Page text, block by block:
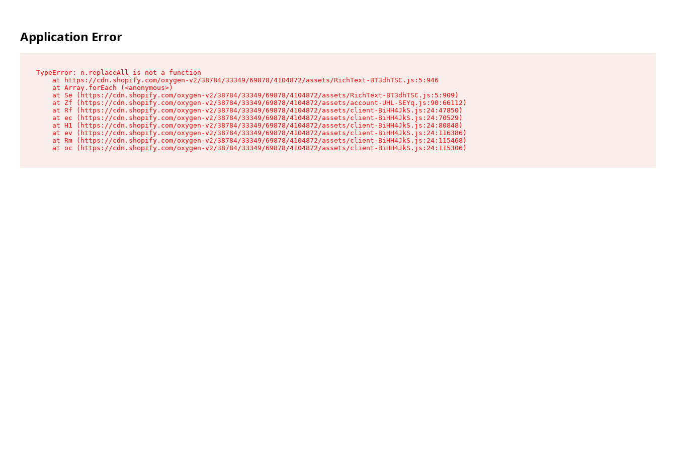
Application Error
TypeError: n.replaceAll is not a function
    at https://cdn.shopify.com/oxygen-v2/38784/33349/69878/4104872/assets/RichText-BT3dhTSC.js:5:946
    at Array.forEach (<anonymous>)
    at Se (https://cdn.shopify.com/oxygen-v2/38784/33349/69878/4104872/assets/RichText-BT3dhTSC.js:5:909)
    at Zf (https://cdn.shopify.com/oxygen-v2/38784/33349/69878/4104872/assets/account-UHL-SEYq.js:90:66112)
    at Rf (https://cdn.shopify.com/oxygen-v2/38784/33349/69878/4104872/assets/client-BiHH4JkS.js:24:47850)
    at ec (https://cdn.shopify.com/oxygen-v2/38784/33349/69878/4104872/assets/client-BiHH4JkS.js:24:70529)
    at H1 (https://cdn.shopify.com/oxygen-v2/38784/33349/69878/4104872/assets/client-BiHH4JkS.js:24:80848)
    at ev (https://cdn.shopify.com/oxygen-v2/38784/33349/69878/4104872/assets/client-BiHH4JkS.js:24:116386)
    at Rm (https://cdn.shopify.com/oxygen-v2/38784/33349/69878/4104872/assets/client-BiHH4JkS.js:24:115468)
    at oc (https://cdn.shopify.com/oxygen-v2/38784/33349/69878/4104872/assets/client-BiHH4JkS.js:24:115306)